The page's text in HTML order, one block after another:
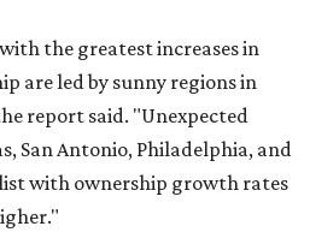
the greatest increases in
are led by sunny regions in
report said. "Unexpected
San Antonio, Philadelphia, and
with ownership growth rates